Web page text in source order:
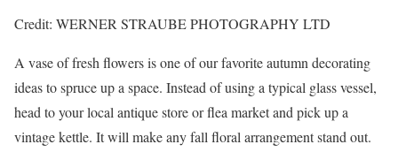
Credit: WERNER STRAUBE PHOTOGRAPHY LTD
A vase of fresh flowers is one of our favorite autumn decorating
ideas to spruce up a space. Instead of using a typical glass vessel,
head to your local antique store or flea market and pick up a
vintage kettle. It will make any fall floral arrangement stand out.